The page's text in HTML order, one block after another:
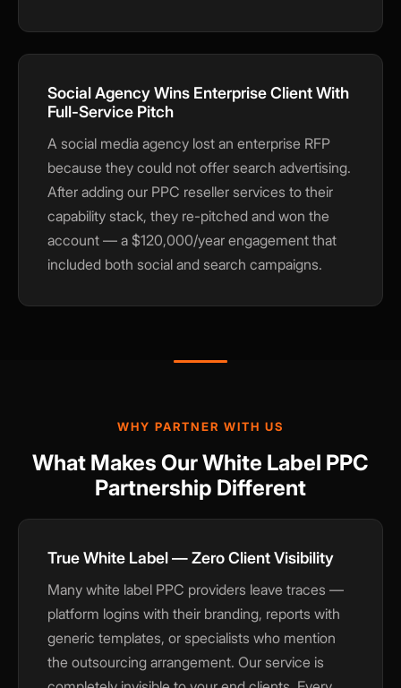
Social Agency Wins Enterprise Client With
Full-Service Pitch
A social media agency lost an enterprise RFP
because they could not offer search advertising.
After adding our PPC reseller services to their
capability stack, they re-pitched and won the
account — a $120,000/year engagement that
included both social and search campaigns.
WHY PARTNER WITH US
What Makes Our White Label PPC
Partnership Different
True White Label — Zero Client Visibility
Many white label PPC providers leave traces —
platform logins with their branding, reports with
generic templates, or specialists who mention
the outsourcing arrangement. Our service is